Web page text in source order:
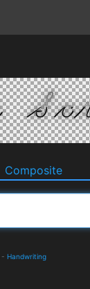
Composite
- Handwriting